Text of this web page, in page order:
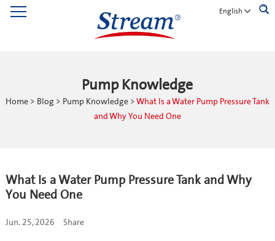
English
Pump Knowledge
Home > Blog > Pump Knowledge >What Is a Water Pump Pressure Tank
and Why You Need One
What Is a Water Pump Pressure Tank and Why
You Need One
Jun. 25, 2026 Share